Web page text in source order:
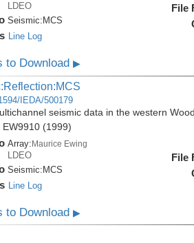
LDEO
Seismic: MCS
Line Log
File
to Download▶
IEDA/500179
seismic data in the western
EW9910 (1999)
Array:Maurice Ewing
LDEO
Seismic:MCS
Line Log
File
to Download▶